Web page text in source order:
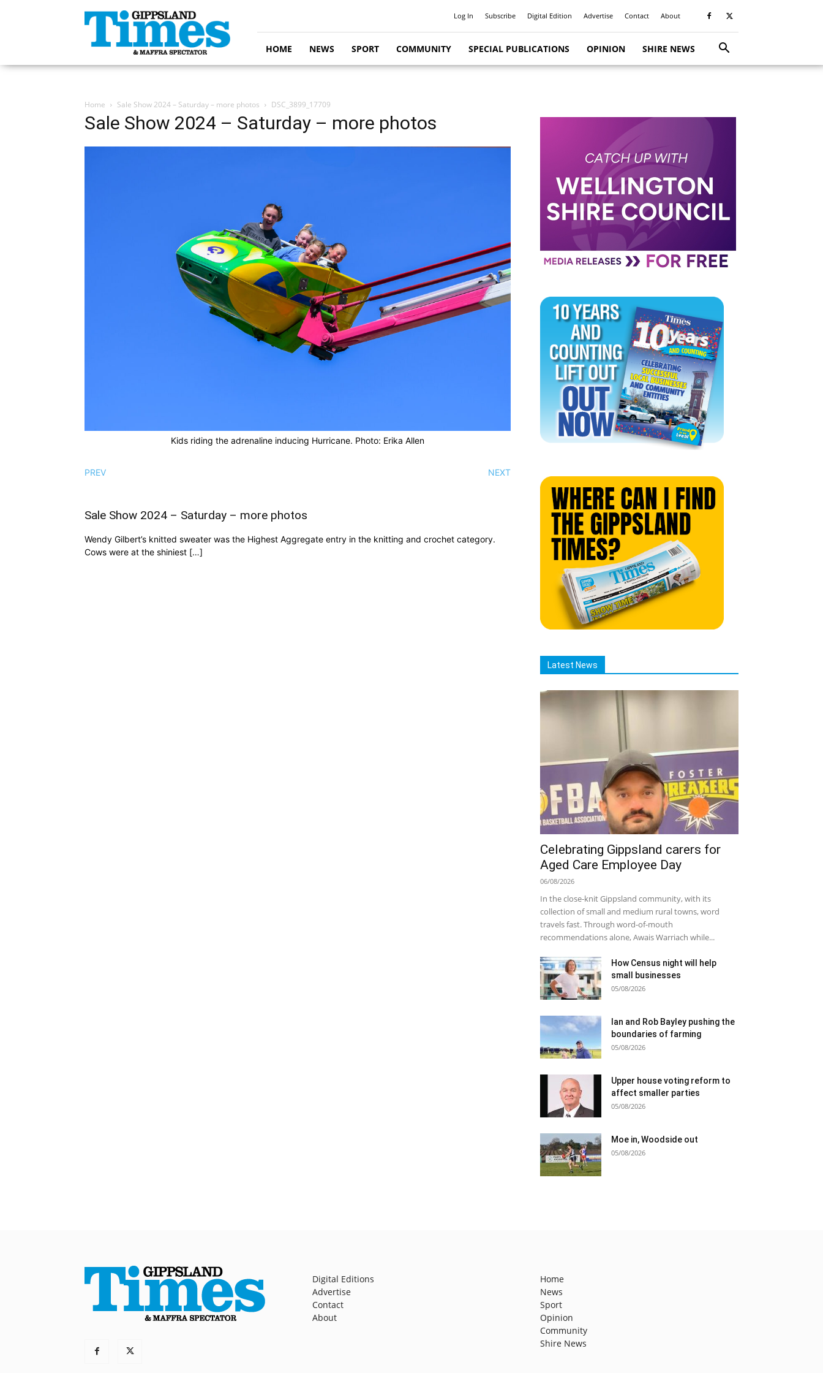
Gippsland
Times
Log In Subscribe Digital Edition Advertise Contact About
HOME NEWS SPORT COMMUNITY SPECIAL PUBLICATIONS OPINION SHIRE NEWS
Home Sale Show 2024 – Saturday – more photos DSC_3899_17709
Sale Show 2024 – Saturday – more photos
Kids riding the adrenaline inducing Hurricane. Photo: Erika Allen
PREV NEXT
Sale Show 2024 – Saturday – more photos
Wendy Gilbert’s knitted sweater was the Highest Aggregate entry in the knitting and crochet category.
Cows were at the shiniest […]
Latest News
Celebrating Gippsland carers for
Aged Care Employee Day
06/08/2026
In the close-knit Gippsland community, with its
collection of small and medium rural towns, word
travels fast. Through word-of-mouth
recommendations alone, Awais Warriach while...
How Census night will help
small businesses
05/08/2026
Ian and Rob Bayley pushing the
boundaries of farming
05/08/2026
Upper house voting reform to
affect smaller parties
05/08/2026
Moe in, Woodside out
05/08/2026
Digital Editions
Advertise
Contact
About
Home
News
Sport
Opinion
Community
Shire News